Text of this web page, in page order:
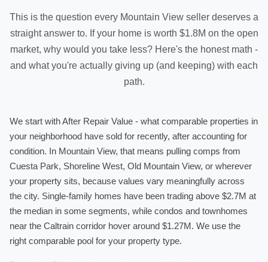
This is the question every Mountain View seller deserves a
straight answer to. If your home is worth $1.8M on the open
market, why would you take less? Here's the honest math -
and what you're actually giving up (and keeping) with each
path.
We start with After Repair Value - what comparable properties in
your neighborhood have sold for recently, after accounting for
condition. In Mountain View, that means pulling comps from
Cuesta Park, Shoreline West, Old Mountain View, or wherever
your property sits, because values vary meaningfully across
the city. Single-family homes have been trading above $2.7M at
the median in some segments, while condos and townhomes
near the Caltrain corridor hover around $1.27M. We use the
right comparable pool for your property type.